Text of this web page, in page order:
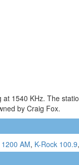
1540 KHz. The
by Craig Fox.
AM, K-Rock 100.9,